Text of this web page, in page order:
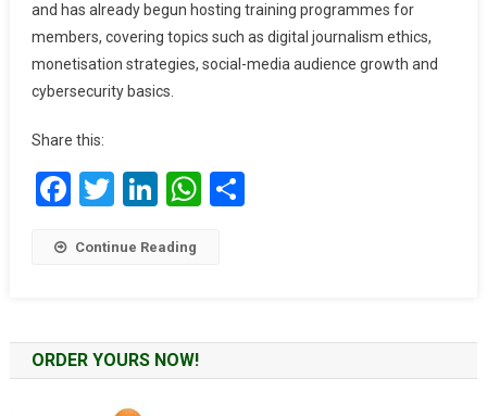
and has already begun hosting training programmes for
members, covering topics such as digital journalism ethics,
monetisation strategies, social-media audience growth and
cybersecurity basics.
Share this:
Facebook
Twitter
LinkedInWhatsApp
Continue Reading
ORDER YOURS NOW!